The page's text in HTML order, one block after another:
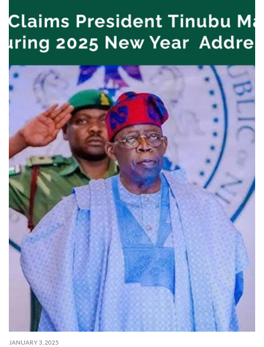
JANUARY 3, 2025